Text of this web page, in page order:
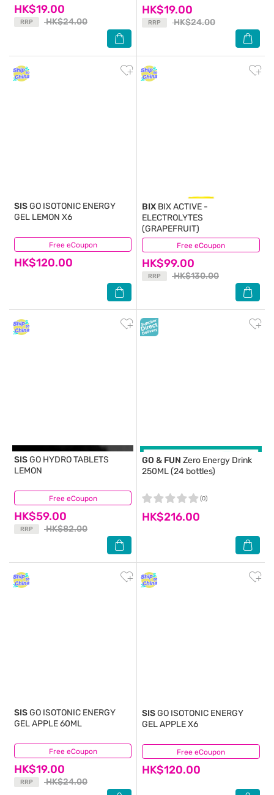
HK$19.00
RRP HK$24.00
HK$19.00
RRP HK$24.00
Free eCoupon
SISGO ISOTONIC ENERGY
GEL LEMON X6
HK$120.00
(2) Free eCoupon
BIX BIX ACTIVE -
ELECTROLYTES
(GRAPEFRUIT)
HK$99.00
RRP HK$130.00
(1)
Free eCoupon
SISGO HYDRO TABLETS
LEMON
HK$59.00
RRP HK$82.00
(0)
GO & FUN Zero Energy Drink
250ML (24 bottles)
HK$216.00
(0)
Free eCoupon
SISGO ISOTONIC ENERGY
GEL APPLE 60ML
HK$19.00
RRP HK$24.00
(2) Free eCoupon
SISGO ISOTONIC ENERGY
GEL APPLE X6
HK$120.00
(0)